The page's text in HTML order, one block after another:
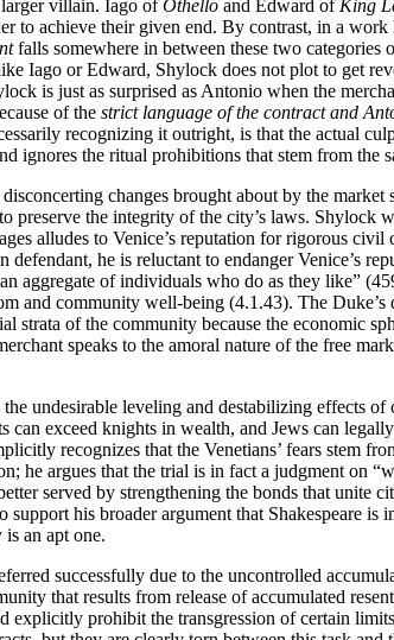
larger villain. Iago ofOthello and Edward ofKing
to achieve their given end. By contrast, in a work
falls somewhere in between these two categories
Iago or Edward, Shylock does not plot to get
is just as surprised as Antonio when the
of the strict language of the contract and
recognizing it outright, is that the actual
ignores the ritual prohibitions that stem from the
changes brought about by the
preserve the integrity of the city’s laws.
alludes to Venice’s reputation for rigorous
he is reluctant to endanger Venice’s
aggregate of individuals who do as they like”
and community well-being (4.1.43). The
of the community because the economic
speaks to the amoral nature of the free
undesirable leveling and destabilizing effects
can exceed knights in wealth, and Jews can
recognizes that the Venetians’ fears stem
he argues that the trial is in fact a judgment on
served by strengthening the bonds that unite
his broader argument that Shakespeare
an apt one.
successfully due to the uncontrolled
that results from release of accumulated
prohibit the transgression of certain